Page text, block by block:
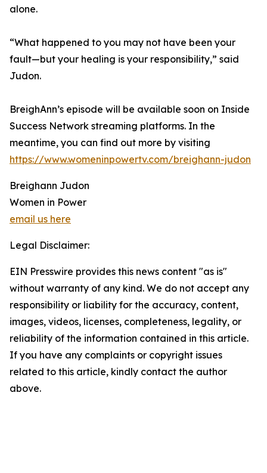
alone.
“What happened to you may not have been your
fault—but your healing is your responsibility,” said
Judon.
BreighAnn’s episode will be available soon on Inside
Success Network streaming platforms. In the
meantime, you can find out more by visiting
https://www.womeninpowertv.com/breighann-judon
Breighann Judon
Women in Power
email us here
Legal Disclaimer:
EIN Presswire provides this news content "as is"
without warranty of any kind. We do not accept any
responsibility or liability for the accuracy, content,
images, videos, licenses, completeness, legality, or
reliability of the information contained in this article.
If you have any complaints or copyright issues
related to this article, kindly contact the author
above.